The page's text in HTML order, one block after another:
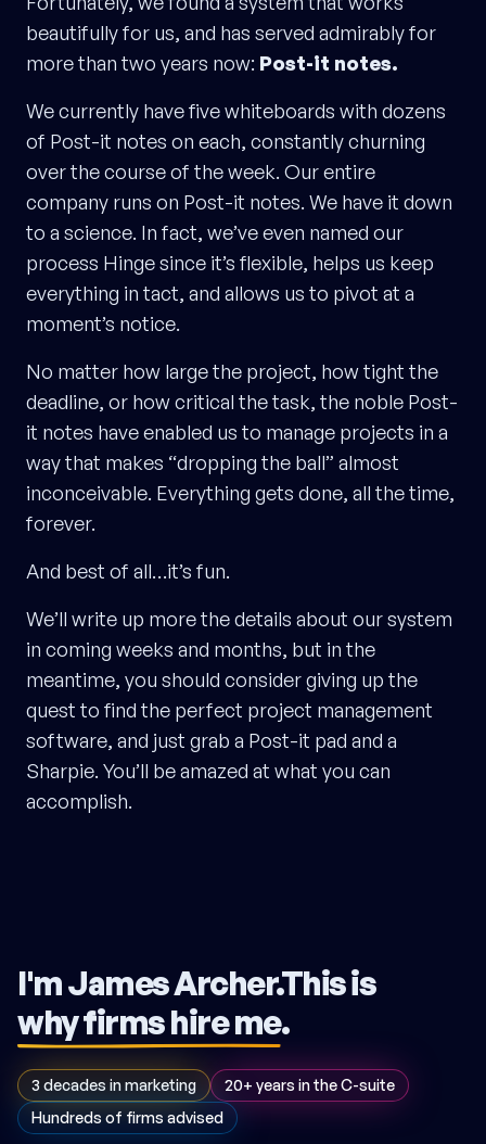
beautifully for us, and has served admirably for
more than two years now: Post-it notes.
We currently have five whiteboards with dozens
of Post-it notes on each, constantly churning
over the course of the week. Our entire
company runs on Post-it notes. We have it down
to a science. In fact, we’ve even named our
process Hinge since it’s flexible, helps us keep
everything in tact, and allows us to pivot at a
moment’s notice.
No matter how large the project, how tight the
deadline, or how critical the task, the noble Post-
it notes have enabled us to manage projects in a
way that makes “dropping the ball” almost
inconceivable. Everything gets done, all the time,
forever.
And best of all…it’s fun.
We’ll write up more the details about our system
in coming weeks and months, but in the
meantime, you should consider giving up the
quest to find the perfect project management
software, and just grab a Post-it pad and a
Sharpie. You’ll be amazed at what you can
accomplish.
I'm James Archer.This is
why firms hire me.
3 decades in marketing
20+ years in the C-suite
Hundreds of firms advised